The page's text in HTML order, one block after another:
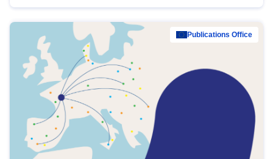
Publications Office